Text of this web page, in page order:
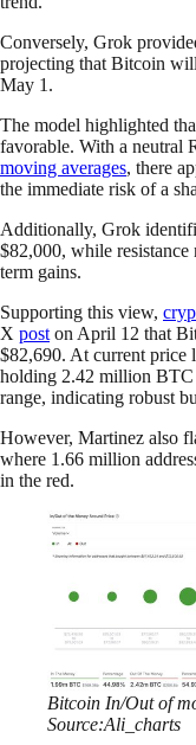
Conversely, Grok
projecting that Bitcoin
May 1.
The model highlighted
favorable. With a neutral
moving averages, there
the immediate risk of a
Additionally, Grok
$82,000, while
term gains.
Supporting this view,
X poston April 12 that
$82,690. At current price
holding 2.42 million
range, indicating robust
However, Martinez also
where 1.66 million
in the red.
Bitcoin In/Out of
Source:Ali_charts